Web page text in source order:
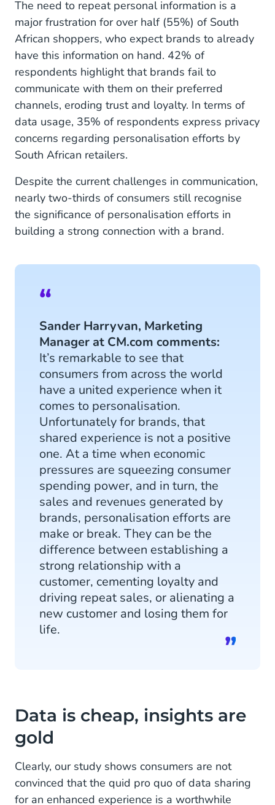
The need to repeat personal information is a
major frustration for over half (55%) of South
African shoppers, who expect brands to already
have this information on hand. 42% of
respondents highlight that brands fail to
communicate with them on their preferred
channels, eroding trust and loyalty. In terms of
data usage, 35% of respondents express privacy
concerns regarding personalisation efforts by
South African retailers.
Despite the current challenges in communication,
nearly two-thirds of consumers still recognise
the significance of personalisation efforts in
building a strong connection with a brand.
Sander Harryvan, Marketing
Manager at CM.com comments:
It’s remarkable to see that
consumers from across the world
have a united experience when it
comes to personalisation.
Unfortunately for brands, that
shared experience is not a positive
one. At a time when economic
pressures are squeezing consumer
spending power, and in turn, the
sales and revenues generated by
brands, personalisation efforts are
make or break. They can be the
difference between establishing a
strong relationship with a
customer, cementing loyalty and
driving repeat sales, or alienating a
new customer and losing them for
life.
Data is cheap, insights are
gold
Clearly, our study shows consumers are not
convinced that the quid pro quo of data sharing
for an enhanced experience is a worthwhile